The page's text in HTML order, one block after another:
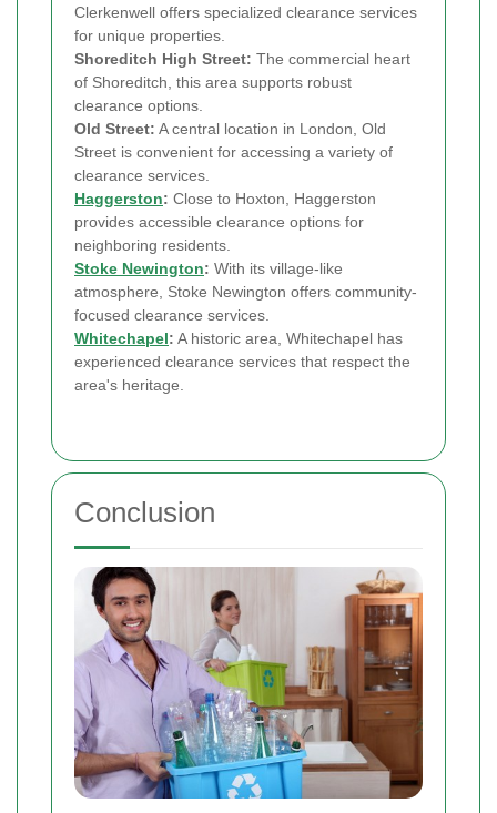
Clerkenwell offers specialized clearance services
for unique properties.
Shoreditch High Street: The commercial heart
of Shoreditch, this area supports robust
clearance options.
Old Street: A central location in London, Old
Street is convenient for accessing a variety of
clearance services.
Haggerston: Close to Hoxton, Haggerston
provides accessible clearance options for
neighboring residents.
Stoke Newington: With its village-like
atmosphere, Stoke Newington offers community-
focused clearance services.
Whitechapel: A historic area, Whitechapel has
experienced clearance services that respect the
area's heritage.
Conclusion